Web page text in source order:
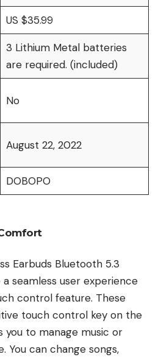
US $35.99
3 Lithium Metal batteries
are required. (included)
No
August 22, 2022
DOBOPO
Earbuds Bluetooth 5.3
seamless user experience
control feature. These
touch control key on the
you to manage music or
You can change songs,